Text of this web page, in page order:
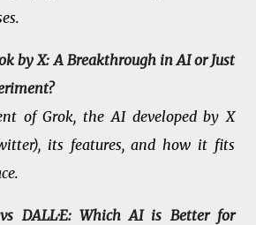
by X: A Breakthrough in AI or Just
of Grok, the AI developed by X
its features, and how it fits
DALL·E: Which AI is Better for